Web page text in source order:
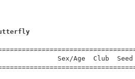
Sex/Age  Club